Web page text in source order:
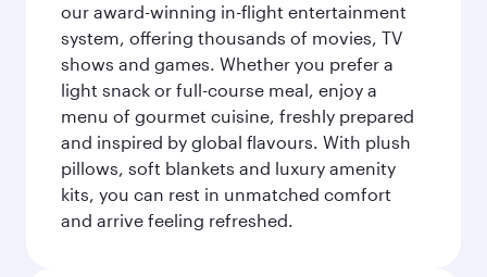
our award-winning in-flight entertainment
system, offering thousands of movies, TV
shows and games. Whether you prefer a
light snack or full-course meal, enjoy a
menu of gourmet cuisine, freshly prepared
and inspired by global flavours. With plush
pillows, soft blankets and luxury amenity
kits, you can rest in unmatched comfort
and arrive feeling refreshed.